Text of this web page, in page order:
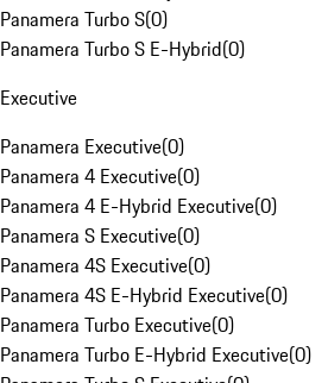
Panamera Turbo S(0)
Panamera Turbo S E-Hybrid(0)
Executive
Panamera Executive(0)
Panamera 4 Executive(0)
Panamera 4 E-Hybrid Executive(0)
Panamera S Executive(0)
Panamera 4S Executive(0)
Panamera 4S E-Hybrid Executive(0)
Panamera Turbo Executive(0)
Panamera Turbo E-Hybrid Executive(0)